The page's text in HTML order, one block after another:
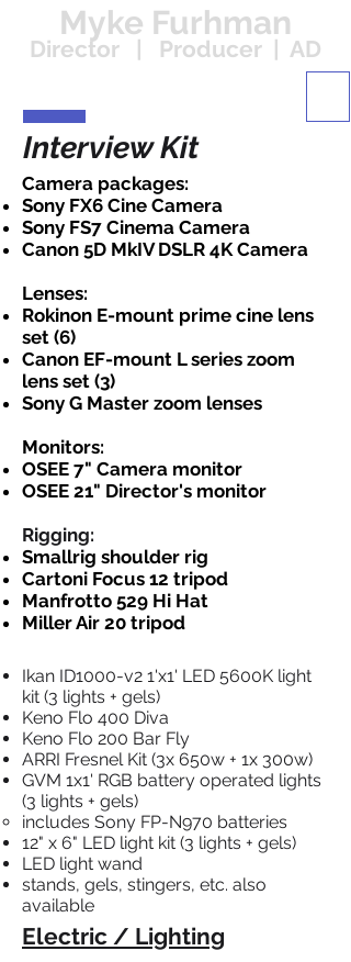
Myke Furhman
Director | Producer | AD
Interview Kit
Camera packages:
Sony FX6 Cine Camera
Sony FS7 Cinema Camera
Canon 5D MkIV DSLR 4K Camera
Lenses:
Rokinon E-mount prime cine lens
set (6)
Canon EF-mount L series zoom
lens set (3)
Sony G Master zoom lenses
Monitors:
OSEE 7" Camera monitor
OSEE 21" Director's monitor
Rigging:
Smallrig shoulder rig
Cartoni Focus 12 tripod
Manfrotto 529 Hi Hat
Miller Air 20 tripod
Ikan ID1000-v2 1'x1' LED 5600K light
kit (3 lights + gels)
Keno Flo 400 Diva
Keno Flo 200 Bar Fly
ARRI Fresnel Kit (3x 650w + 1x 300w)
GVM 1x1' RGB battery operated lights
(3 lights + gels)
includes Sony FP-N970 batteries​
12" x 6" LED light kit (3 lights + gels)​
LED light wand
stands, gels, stingers, etc. also
available
Electric / Lighting